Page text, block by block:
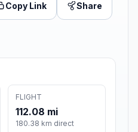
Copy Link Share
FLIGHT
112.08 mi
180.38 km direct